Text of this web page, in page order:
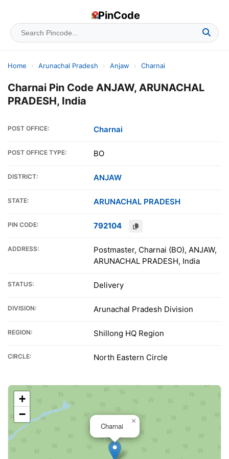
PinCode
Home › Arunachal Pradesh › Anjaw › Charnai
Charnai Pin Code ANJAW, ARUNACHAL
PRADESH, India
POST OFFICE: Charnai
POST OFFICE TYPE: BO
DISTRICT: ANJAW
STATE: ARUNACHAL PRADESH
PIN CODE: 792104
ADDRESS:
Postmaster, Charnai (BO), ANJAW,
ARUNACHAL PRADESH, India
STATUS: Delivery
DIVISION: Arunachal Pradesh Division
REGION: Shillong HQ Region
CIRCLE: North Eastern Circle
Charnai
×
+
−